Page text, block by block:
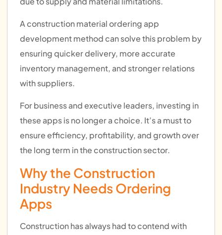
A construction material ordering app
development method can solve this problem by
ensuring quicker delivery, more accurate
inventory management, and stronger relations
with suppliers.
For business and executive leaders, investing in
these apps is no longer a choice. It’s a must to
ensure efficiency, profitability, and growth over
the long term in the construction sector.
Why the Construction
Industry Needs Ordering
Apps
Construction has always had to contend with